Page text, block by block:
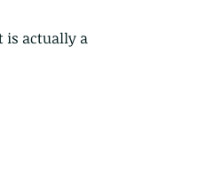
is actually a